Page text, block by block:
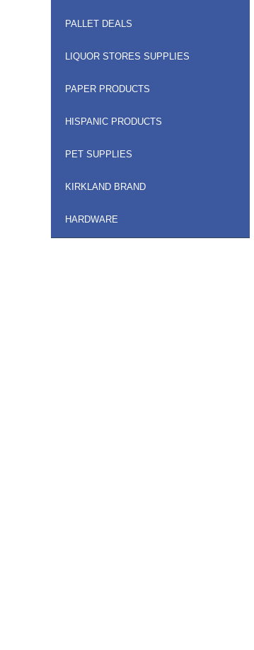
PALLET DEALS
LIQUOR STORES SUPPLIES
PAPER PRODUCTS
HISPANIC PRODUCTS
PET SUPPLIES
KIRKLAND BRAND
HARDWARE